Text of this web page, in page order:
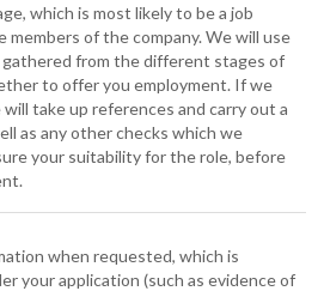
which is most likely to be a job
of the company. We will use
from the different stages of
to offer you employment. If we
take up references and carry out a
as any other checks which we
your suitability for the role, before
when requested, which is
your application (such as evidence of